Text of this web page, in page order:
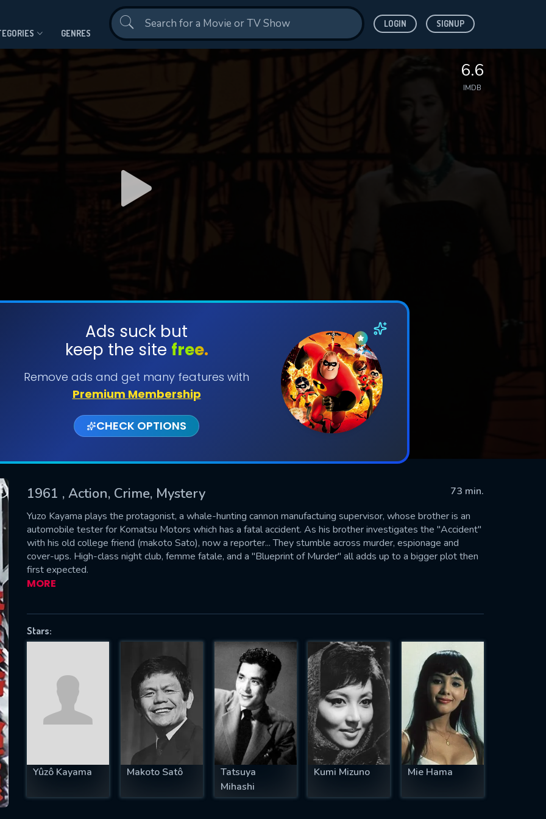
GENRES
LOGIN SIGNUP
6.6
IMDB
Ads suck but
keep the site free.
Remove ads and get many features with
Premium Membership
CHECK OPTIONS
1961 , Action, Crime, Mystery
73 min.
Yuzo Kayama plays the protagonist, a whale-hunting cannon manufactuing supervisor, whose brother is an
automobile tester for Komatsu Motors which has a fatal accident. As his brother investigates the "Accident"
with his old college friend (makoto Sato), now a reporter... They stumble across murder, espionage and
cover-ups. High-class night club, femme fatale, and a "Blueprint of Murder" all adds up to a bigger plot then
first expected.
MORE
Stars:
Yûzô Kayama Makoto Satô
Tatsuya
Mihashi
Kumi Mizuno Mie Hama
SUBMIT
successfully sent. We will take a
OK
US
fill all fields.
IS REQUIRED
EMAIL REQUIRED
MINIMUM 5 SYMBOLS
SUBMIT